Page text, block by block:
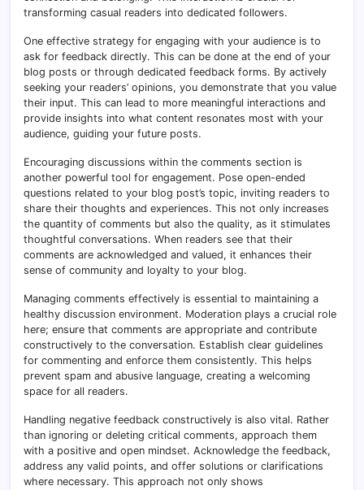
transforming casual readers into dedicated followers.
One effective strategy for engaging with your audience is to
ask for feedback directly. This can be done at the end of your
blog posts or through dedicated feedback forms. By actively
seeking your readers’ opinions, you demonstrate that you value
their input. This can lead to more meaningful interactions and
provide insights into what content resonates most with your
audience, guiding your future posts.
Encouraging discussions within the comments section is
another powerful tool for engagement. Pose open-ended
questions related to your blog post’s topic, inviting readers to
share their thoughts and experiences. This not only increases
the quantity of comments but also the quality, as it stimulates
thoughtful conversations. When readers see that their
comments are acknowledged and valued, it enhances their
sense of community and loyalty to your blog.
Managing comments effectively is essential to maintaining a
healthy discussion environment. Moderation plays a crucial role
here; ensure that comments are appropriate and contribute
constructively to the conversation. Establish clear guidelines
for commenting and enforce them consistently. This helps
prevent spam and abusive language, creating a welcoming
space for all readers.
Handling negative feedback constructively is also vital. Rather
than ignoring or deleting critical comments, approach them
with a positive and open mindset. Acknowledge the feedback,
address any valid points, and offer solutions or clarifications
where necessary. This approach not only shows